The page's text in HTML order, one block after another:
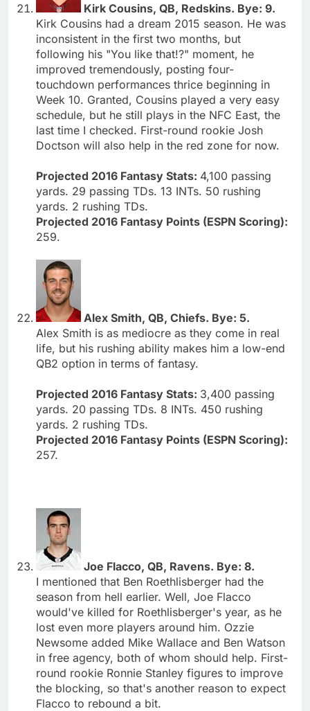
Kirk Cousins, QB, Redskins. Bye: 9.
Kirk Cousins had a dream 2015 season. He was
inconsistent in the first two months, but
following his "You like that!?" moment, he
improved tremendously, posting four-
touchdown performances thrice beginning in
Week 10. Granted, Cousins played a very easy
schedule, but he still plays in the NFC East, the
last time I checked. First-round rookie Josh
Doctson will also help in the red zone for now.
Projected 2016 Fantasy Stats: 4,100 passing
yards. 29 passing TDs. 13 INTs. 50 rushing
yards. 2 rushing TDs.
Projected 2016 Fantasy Points (ESPN Scoring):
259.
Alex Smith, QB, Chiefs. Bye: 5.
Alex Smith is as mediocre as they come in real
life, but his rushing ability makes him a low-end
QB2 option in terms of fantasy.
Projected 2016 Fantasy Stats: 3,400 passing
yards. 20 passing TDs. 8 INTs. 450 rushing
yards. 2 rushing TDs.
Projected 2016 Fantasy Points (ESPN Scoring):
257.
Joe Flacco, QB, Ravens. Bye: 8.
I mentioned that Ben Roethlisberger had the
season from hell earlier. Well, Joe Flacco
would've killed for Roethlisberger's year, as he
lost even more players around him. Ozzie
Newsome added Mike Wallace and Ben Watson
in free agency, both of whom should help. First-
round rookie Ronnie Stanley figures to improve
the blocking, so that's another reason to expect
Flacco to rebound a bit.